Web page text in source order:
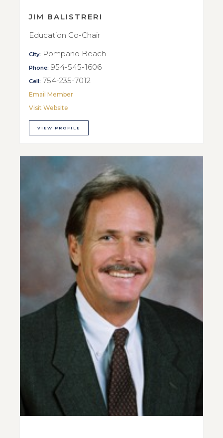
JIM BALISTRERI
Education Co-Chair
City: Pompano Beach
Phone: 954-545-1606
Cell: 754-235-7012
Email Member
Visit Website
VIEW PROFILE